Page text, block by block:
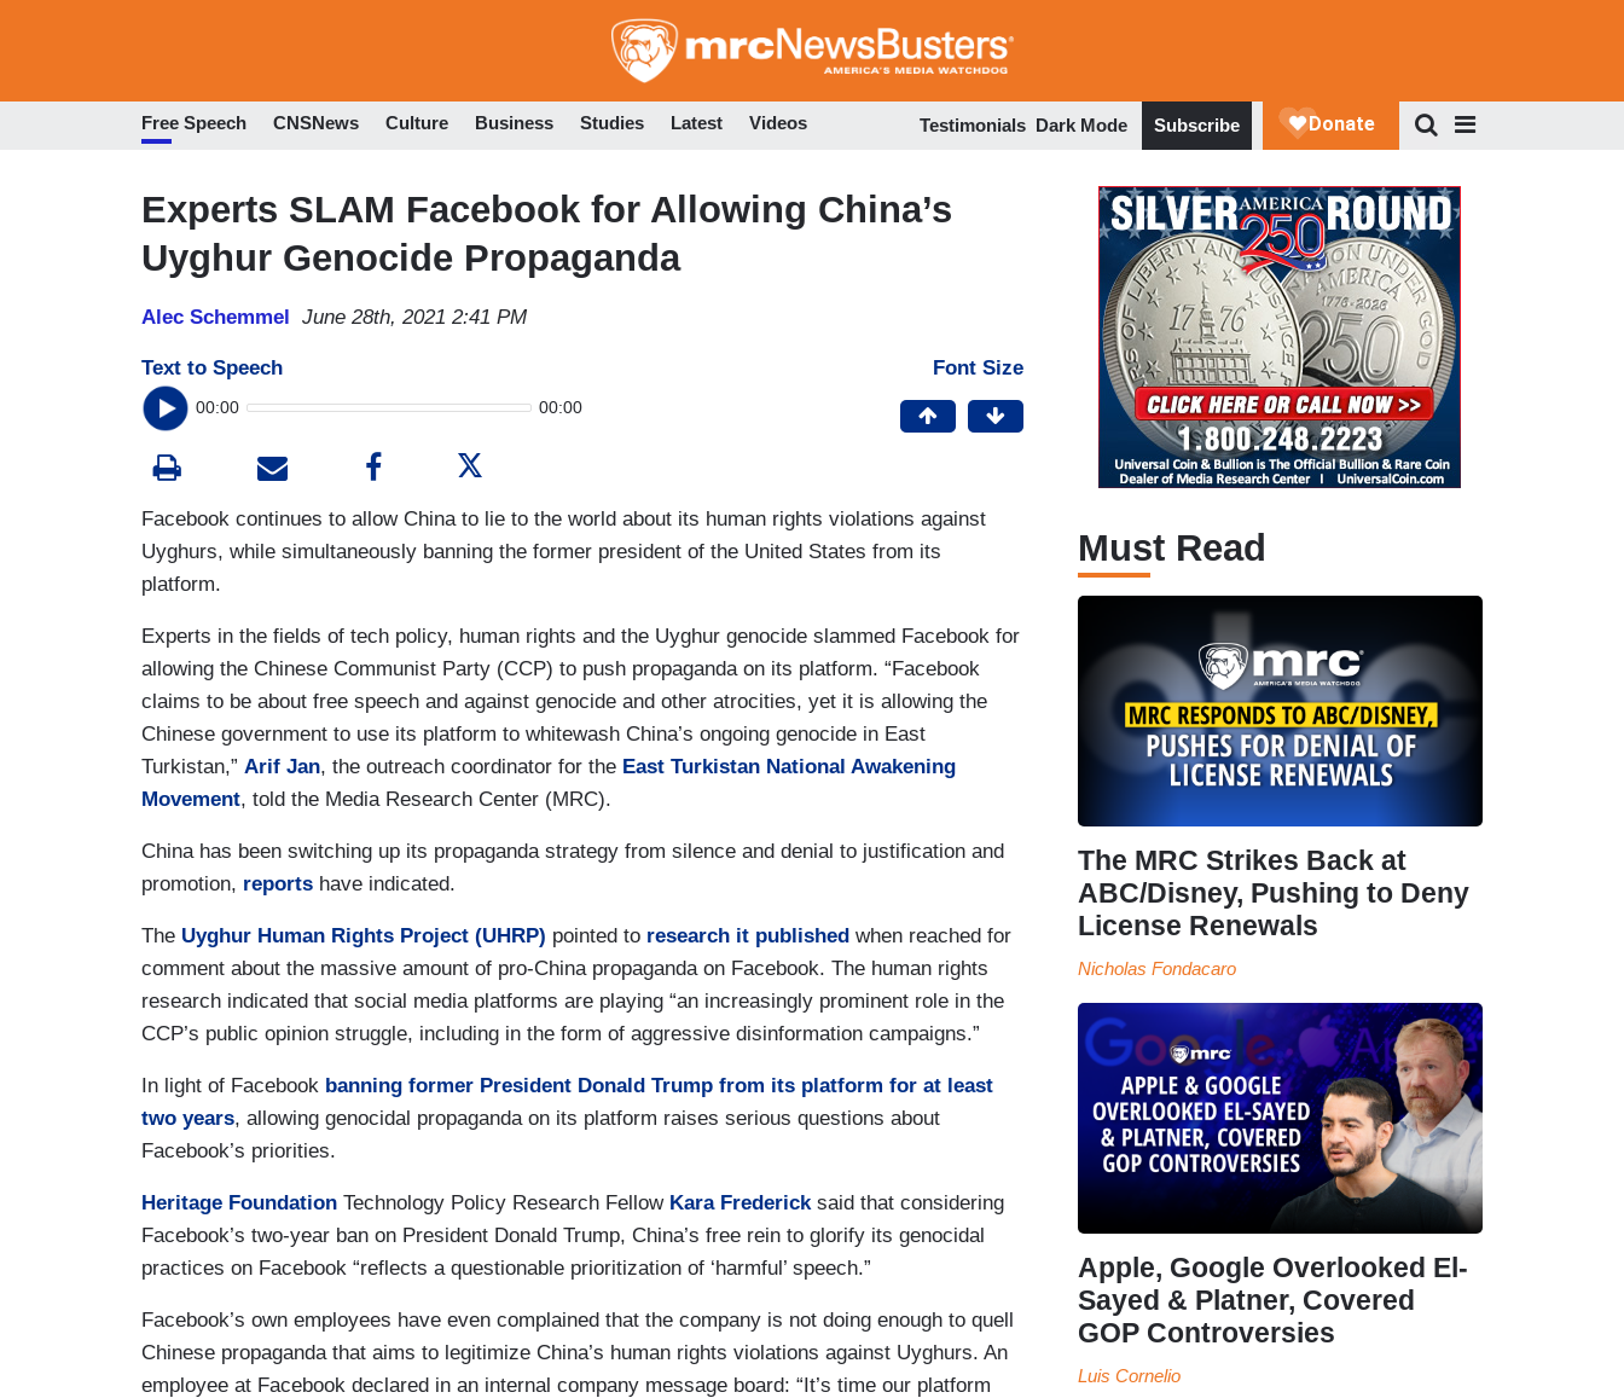
to
Free Speech CNSNews Culture Business Studies Latest Videos Testimonials Dark Mode Subscribe
Experts SLAM Facebook for Allowing China’s
Uyghur Genocide Propaganda
Alec Schemmel June 28th, 2021 2:41 PM
Text to Speech
00:00 00:00
Font Size
Facebook continues to allow China to lie to the world about its human rights violations against
Uyghurs, while simultaneously banning the former president of the United States from its
platform.
Experts in the fields of tech policy, human rights and the Uyghur genocide slammed Facebook for
allowing the Chinese Communist Party (CCP) to push propaganda on its platform. “Facebook
claims to be about free speech and against genocide and other atrocities, yet it is allowing the
Chinese government to use its platform to whitewash China’s ongoing genocide in East
Turkistan,” Arif Jan, the outreach coordinator for the East Turkistan National Awakening
Movement, told the Media Research Center (MRC).
China has been switching up its propaganda strategy from silence and denial to justification and
promotion, reports have indicated.
The Uyghur Human Rights Project (UHRP) pointed to research it published when reached for
comment about the massive amount of pro-China propaganda on Facebook. The human rights
research indicated that social media platforms are playing “an increasingly prominent role in the
CCP’s public opinion struggle, including in the form of aggressive disinformation campaigns.”
In light of Facebook banning former President Donald Trump from its platform for at least
two years, allowing genocidal propaganda on its platform raises serious questions about
Facebook’s priorities.
Heritage Foundation Technology Policy Research Fellow Kara Frederick said that considering
Facebook’s two-year ban on President Donald Trump, China’s free rein to glorify its genocidal
practices on Facebook “reflects a questionable prioritization of ‘harmful’ speech.”
Facebook’s own employees have even complained that the company is not doing enough to quell
Chinese propaganda that aims to legitimize China’s human rights violations against Uyghurs. An
employee at Facebook declared in an internal company message board: “It’s time our platform
Must Read
The MRC Strikes Back at
ABC/Disney, Pushing to Deny
License Renewals
Nicholas Fondacaro
Apple, Google Overlooked El-
Sayed & Platner, Covered
GOP Controversies
Luis Cornelio